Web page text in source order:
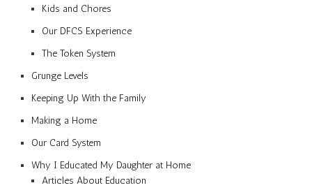
Kids and Chores
Our DFCS Experience
The Token System
Grunge Levels
Keeping Up With the Family
Making a Home
Our Card System
Why I Educated My Daughter at Home
Articles About Education